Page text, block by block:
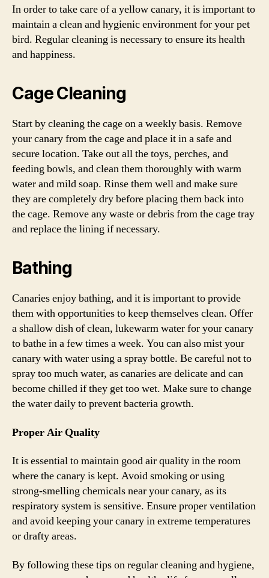
In order to take care of a yellow canary, it is important to
maintain a clean and hygienic environment for your pet
bird. Regular cleaning is necessary to ensure its health
and happiness.
Cage Cleaning
Start by cleaning the cage on a weekly basis. Remove
your canary from the cage and place it in a safe and
secure location. Take out all the toys, perches, and
feeding bowls, and clean them thoroughly with warm
water and mild soap. Rinse them well and make sure
they are completely dry before placing them back into
the cage. Remove any waste or debris from the cage tray
and replace the lining if necessary.
Bathing
Canaries enjoy bathing, and it is important to provide
them with opportunities to keep themselves clean. Offer
a shallow dish of clean, lukewarm water for your canary
to bathe in a few times a week. You can also mist your
canary with water using a spray bottle. Be careful not to
spray too much water, as canaries are delicate and can
become chilled if they get too wet. Make sure to change
the water daily to prevent bacteria growth.
Proper Air Quality
It is essential to maintain good air quality in the room
where the canary is kept. Avoid smoking or using
strong-smelling chemicals near your canary, as its
respiratory system is sensitive. Ensure proper ventilation
and avoid keeping your canary in extreme temperatures
or drafty areas.
By following these tips on regular cleaning and hygiene,